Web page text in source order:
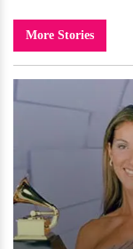
More Stories